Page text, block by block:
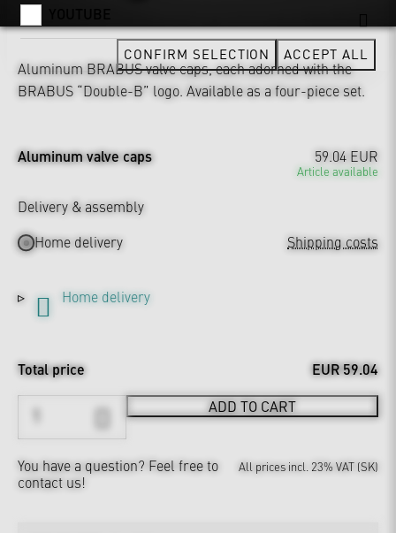
Aluminum BRABUS valve caps, each adorned with the
BRABUS “Double-B” logo. Available as a four-piece set.
Aluminum valve caps 59.04 EUR
Article available
Delivery & assembly
Home delivery
Shipping costs
Home delivery
Total price EUR 59.04
ADD TO CART
You have a question? Feel free to
contact us!
All prices incl. 23% VAT (SK)
CONFIRM SELECTION ACCEPT ALL